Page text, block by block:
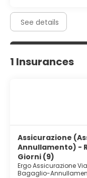
See details
1 Insurances
Assicurazione
Annullamento) -
Giorni (9)
Ergo Assicurazione
Bagaglio-